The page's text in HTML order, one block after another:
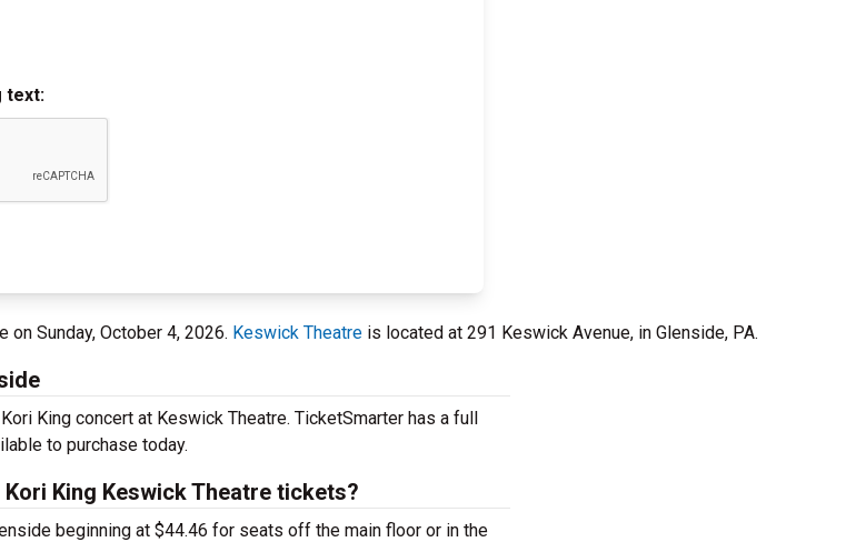
text:
on Sunday, October 4, 2026. Keswick Theatre is located at 291 Keswick Avenue, in Glenside, PA.
King concert at Keswick Theatre. TicketSmarter has a full
to purchase today.
King Keswick Theatre tickets?
beginning at $44.46 for seats off the main floor or in the